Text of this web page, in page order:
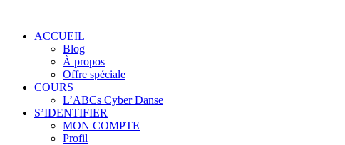
ACCUEIL
Blog
À propos
Offre spéciale
COURS
L’ABCs Cyber Danse
S’IDENTIFIER
MON COMPTE
Profil